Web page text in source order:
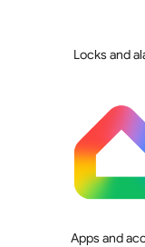
Locks and
Apps and